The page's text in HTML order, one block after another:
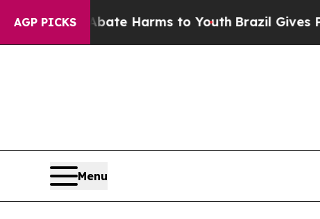
AGP PICKS
to Abate Harms to YouthBrazil Gives
Menu